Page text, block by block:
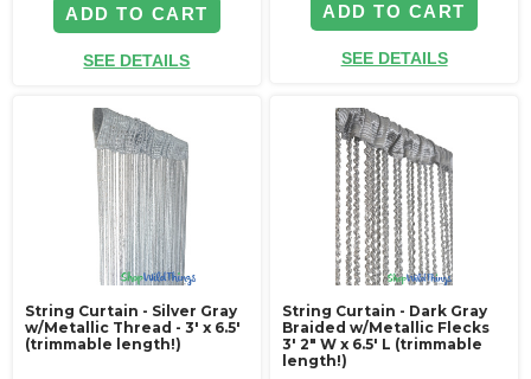
ADD TO CART
SEE DETAILS
ADD TO CART
SEE DETAILS
String Curtain - Silver Gray
w/Metallic Thread - 3' x 6.5'
(trimmable length!)
String Curtain - Dark Gray
Braided w/Metallic Flecks
3' 2" W x 6.5' L (trimmable
length!)